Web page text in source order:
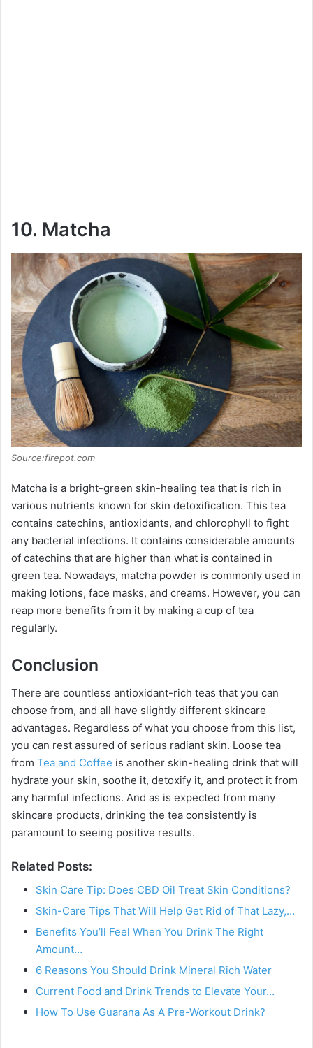
10. Matcha
Source:firepot.com
Matcha is a bright-green skin-healing tea that is rich in
various nutrients known for skin detoxification. This tea
contains catechins, antioxidants, and chlorophyll to fight
any bacterial infections. It contains considerable amounts
of catechins that are higher than what is contained in
green tea. Nowadays, matcha powder is commonly used in
making lotions, face masks, and creams. However, you can
reap more benefits from it by making a cup of tea
regularly.
Conclusion
There are countless antioxidant-rich teas that you can
choose from, and all have slightly different skincare
advantages. Regardless of what you choose from this list,
you can rest assured of serious radiant skin. Loose tea
from Tea and Coffee is another skin-healing drink that will
hydrate your skin, soothe it, detoxify it, and protect it from
any harmful infections. And as is expected from many
skincare products, drinking the tea consistently is
paramount to seeing positive results.
Related Posts:
Skin Care Tip: Does CBD Oil Treat Skin Conditions?
Skin-Care Tips That Will Help Get Rid of That Lazy,…
Benefits You’ll Feel When You Drink The Right
Amount…
6 Reasons You Should Drink Mineral Rich Water
Current Food and Drink Trends to Elevate Your…
How To Use Guarana As A Pre-Workout Drink?